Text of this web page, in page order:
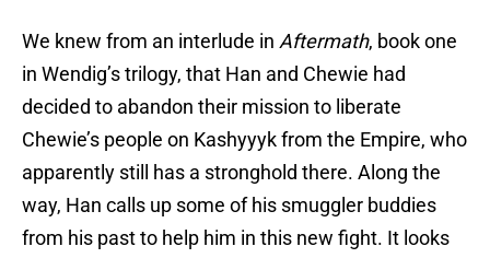
We knew from an interlude in Aftermath, book one
in Wendig’s trilogy, that Han and Chewie had
decided to abandon their mission to liberate
Chewie’s people on Kashyyyk from the Empire, who
apparently still has a stronghold there. Along the
way, Han calls up some of his smuggler buddies
from his past to help him in this new fight. It looks